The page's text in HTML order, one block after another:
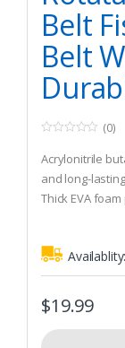
Belt
Belt
o
u
t
o
f
(0)
Acrylonitrile
and long-
Thick EVA
$19.99